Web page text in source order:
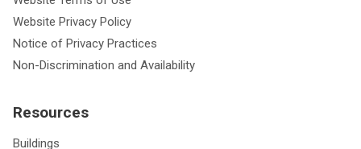
Website Privacy Policy
Notice of Privacy Practices
Non-Discrimination and Availability
Resources
Buildings